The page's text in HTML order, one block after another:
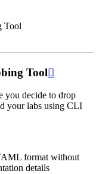
Tool
Tool
you decide to drop
your labs using CLI
format without
details